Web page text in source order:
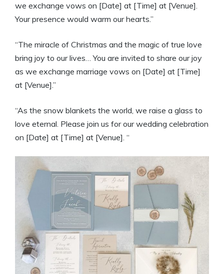
we exchange vows on [Date] at [Time] at [Venue].
Your presence would warm our hearts.”
“The miracle of Christmas and the magic of true love
bring joy to our lives… You are invited to share our joy
as we exchange marriage vows on [Date] at [Time]
at [Venue].”
“As the snow blankets the world, we raise a glass to
love eternal. Please join us for our wedding celebration
on [Date] at [Time] at [Venue]. “